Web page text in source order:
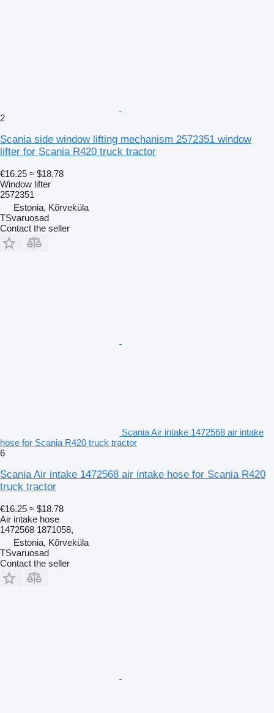
2
Scania side window lifting mechanism 2572351 window
lifter for Scania R420 truck tractor
€16.25 ≈ $18.78
Window lifter
2572351
Estonia, Kõrveküla
TSvaruosad
Contact the seller
Scania Air intake 1472568 air intake
hose for Scania R420 truck tractor
6
Scania Air intake 1472568 air intake hose for Scania R420
truck tractor
€16.25 ≈ $18.78
Air intake hose
1472568 1871058,
Estonia, Kõrveküla
TSvaruosad
Contact the seller